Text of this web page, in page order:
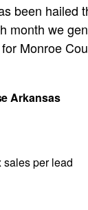
been hailed
month we
Monroe
Arkansas
sales per lead